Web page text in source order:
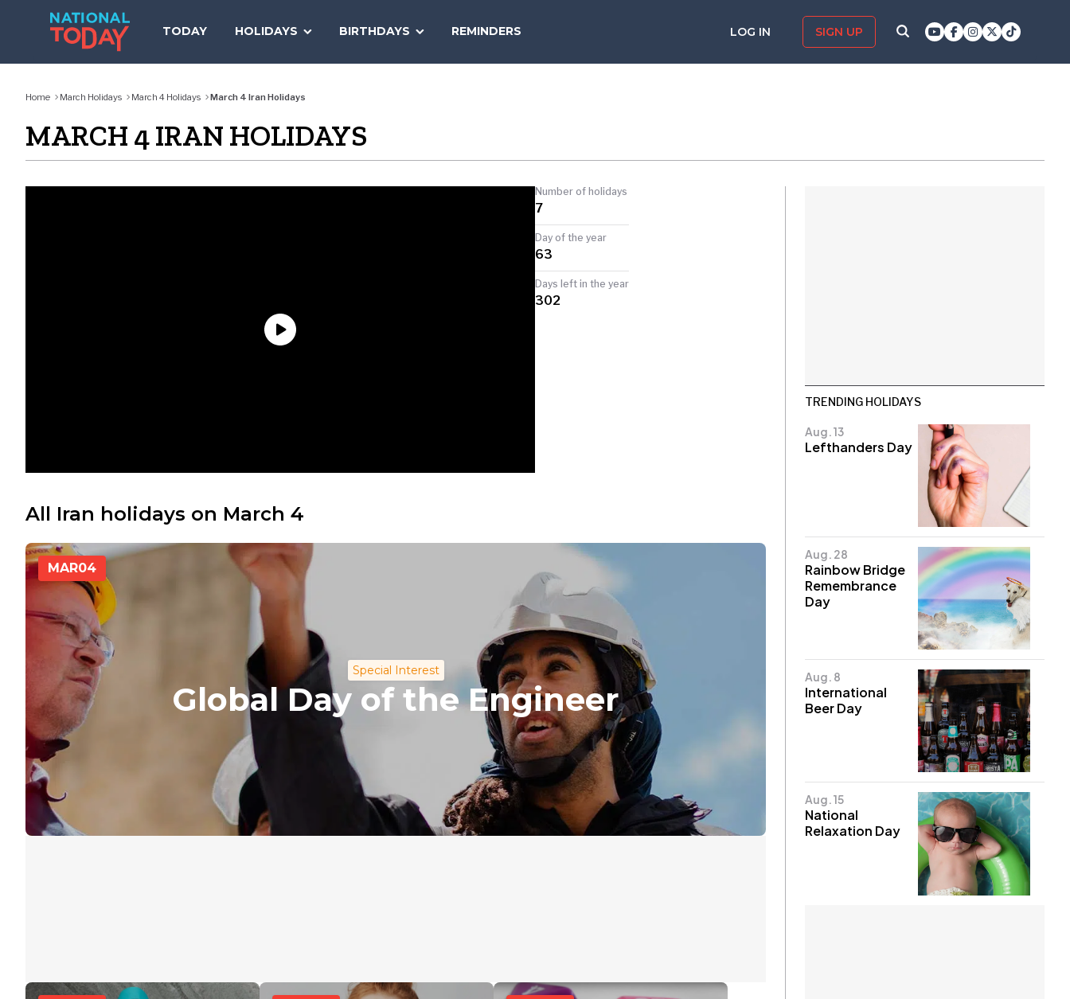
TODAY HOLIDAYS BIRTHDAYS REMINDERS LOG IN SIGN UP
TODAY
Home March Holidays March 4 Holidays March 4 Iran Holidays
MARCH 4 IRAN HOLIDAYS
Number of holidays
7
Day of the year
63
Days left in the year
302
All Iran holidays on March 4
MAR04
Special Interest
Global Day of the Engineer
TRENDING HOLIDAYS
Aug. 13
Lefthanders Day
Aug. 28
Rainbow Bridge
Remembrance
Day
Aug. 8
International
Beer Day
Aug. 15
National
Relaxation Day